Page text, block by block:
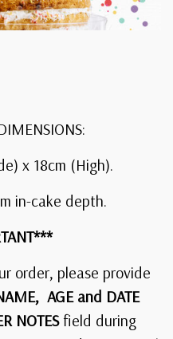
x 18cm (High).
in-cake depth.
order, please provide
AGE and DATE
NOTESfield during